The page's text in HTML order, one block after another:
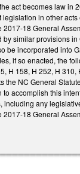
act becomes law in
legislation in other
2017-18 General
similar provisions in
be incorporated into
if so enacted, the
H 158, H 252, H 310,
the NC General
accomplish this
including any
2017-18 General